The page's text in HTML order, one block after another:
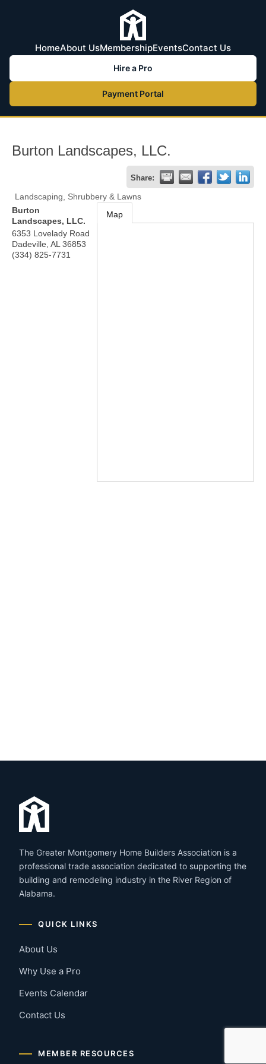
HomeAbout UsMembershipEventsContact Us
Hire a Pro
Payment Portal
Burton Landscapes, LLC.
Share:
Landscaping, Shrubbery & Lawns
Burton
Landscapes, LLC.
6353 Lovelady Road
Dadeville AL 36853
(334) 825-7731
Map
The Greater Montgomery Home Builders Association is a
professional trade association dedicated to supporting the
building and remodeling industry in the River Region of
Alabama.
QUICK LINKS
About Us
Why Use a Pro
Events Calendar
Contact Us
MEMBER RESOURCES